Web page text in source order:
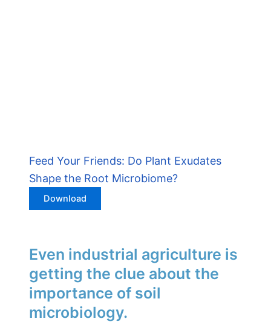
Feed Your Friends: Do Plant Exudates
Shape the Root Microbiome?
Download
Even industrial agriculture is
getting the clue about the
importance of soil
microbiology.